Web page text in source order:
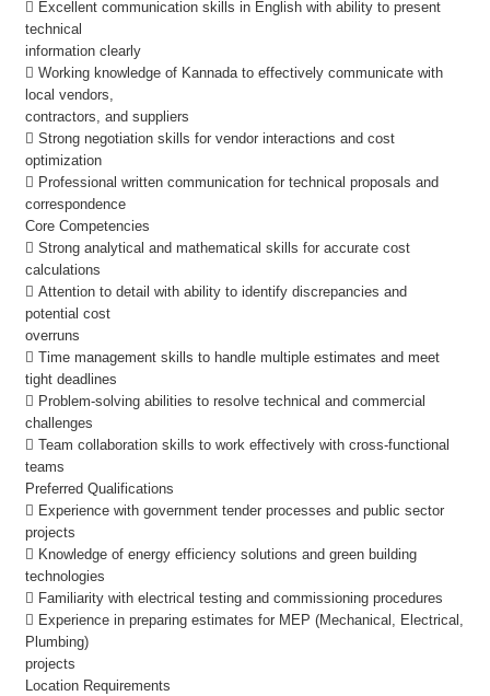
 Excellent communication skills in English with ability to present
technical
information clearly
 Working knowledge of Kannada to effectively communicate with
local vendors,
contractors, and suppliers
 Strong negotiation skills for vendor interactions and cost
optimization
 Professional written communication for technical proposals and
correspondence
Core Competencies
 Strong analytical and mathematical skills for accurate cost
calculations
 Attention to detail with ability to identify discrepancies and
potential cost
overruns
 Time management skills to handle multiple estimates and meet
tight deadlines
 Problem-solving abilities to resolve technical and commercial
challenges
 Team collaboration skills to work effectively with cross-functional
teams
Preferred Qualifications
 Experience with government tender processes and public sector
projects
 Knowledge of energy efficiency solutions and green building
technologies
 Familiarity with electrical testing and commissioning procedures
 Experience in preparing estimates for MEP (Mechanical, Electrical,
Plumbing)
projects
Location Requirements